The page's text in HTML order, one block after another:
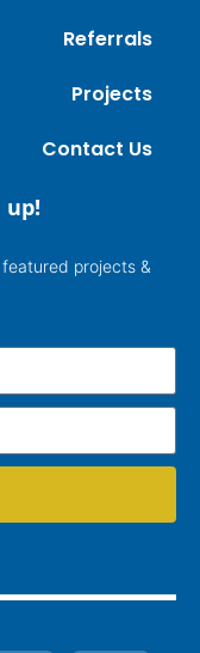
Referrals
Projects
Contact Us
up!
projects &